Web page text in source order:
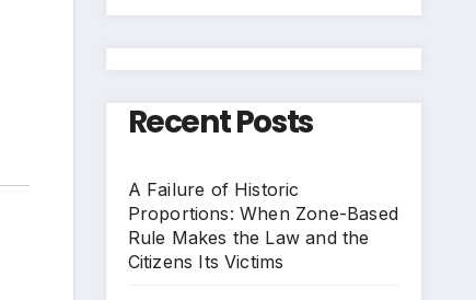
Recent Posts
A Failure of Historic
Proportions: When Zone-Based
Rule Makes the Law and the
Citizens Its Victims